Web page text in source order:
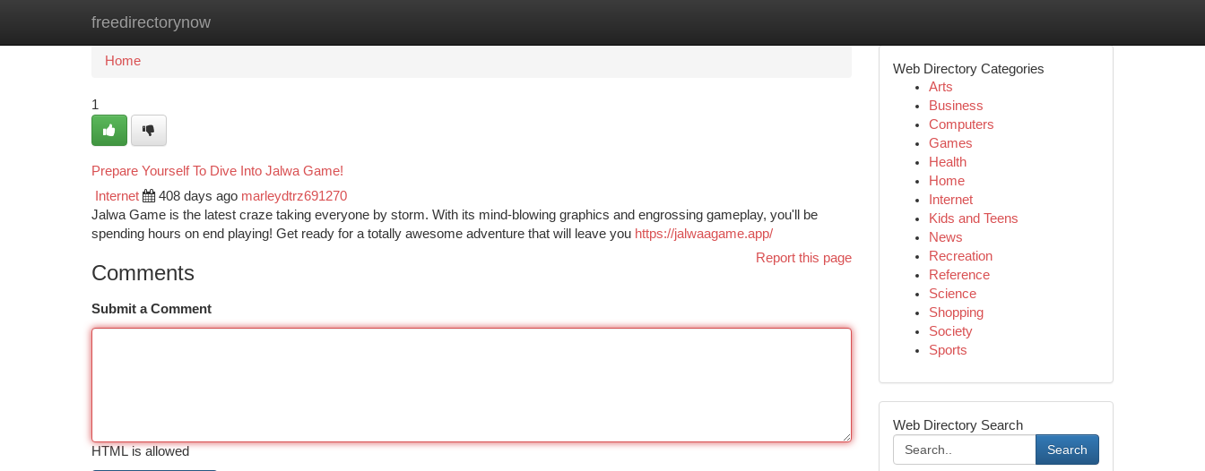
freedirectorynow
Home New Site Listings
Home
1
Prepare Yourself To Dive Into Jalwa Game!
Internet 408 days ago marleydtrz691270
Jalwa Game is the latest craze taking everyone by storm. With its mind-blowing graphics and engrossing gameplay, you'll be
spending hours on end playing! Get ready for a totally awesome adventure that will leave you https://jalwaagame.app/
Report this page
Comments
Submit a Comment
HTML is allowed
Web Directory Categories
Arts
Business
Computers
Games
Health
Home
Internet
Kids and Teens
News
Recreation
Reference
Science
Shopping
Society
Sports
Web Directory Search
Search